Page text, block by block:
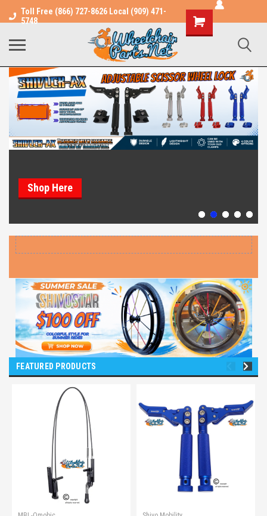
Toll Free (866) 727-8626 Local (909) 471-
5748
Shopping
Cart
Shop Here
FEATURED PRODUCTS